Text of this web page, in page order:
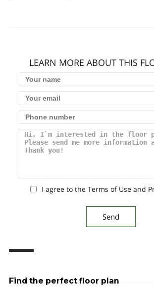
LEARN MORE ABOUT THIS
I agree to the Terms of Use and
Find the perfect floor plan